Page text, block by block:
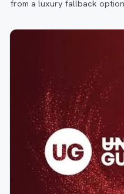
from a luxury fallback
conferences, and